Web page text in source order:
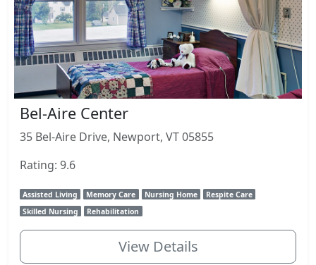
Bel-Aire Center
35 Bel-Aire Drive, Newport, VT 05855
Rating: 9.6
Assisted Living Memory Care Nursing Home
Respite Care
Skilled Nursing
Rehabilitation
View Details